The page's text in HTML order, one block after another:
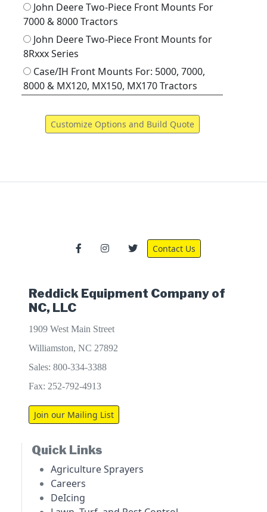
John Deere Two-Piece Front Mounts For
7000 & 8000 Tractors
John Deere Two-Piece Front Mounts for
8Rxxx Series
Case/IH Front Mounts For: 5000, 7000,
8000 & MX120, MX150, MX170 Tractors
Contact Us
Reddick Equipment Company of
NC, LLC
1909 West Main Street
Williamston, NC 27892
Sales: 800-334-3388
Fax: 252-792-4913
Join our Mailing List
Quick Links
Agriculture Sprayers
Careers
DeIcing